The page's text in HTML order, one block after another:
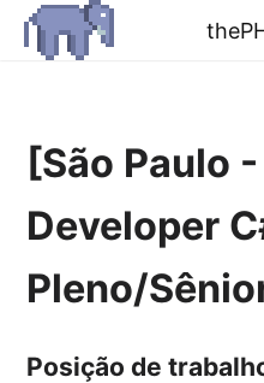
[São Paulo -
Developer
Pleno/
Posição de